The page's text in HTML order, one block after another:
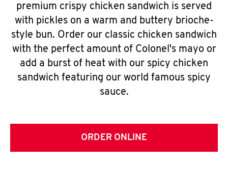
premium crispy chicken sandwich is served
with pickles on a warm and buttery brioche-
style bun. Order our classic chicken sandwich
with the perfect amount of Colonel's mayo or
add a burst of heat with our spicy chicken
sandwich featuring our world famous spicy
sauce.
ORDER ONLINE